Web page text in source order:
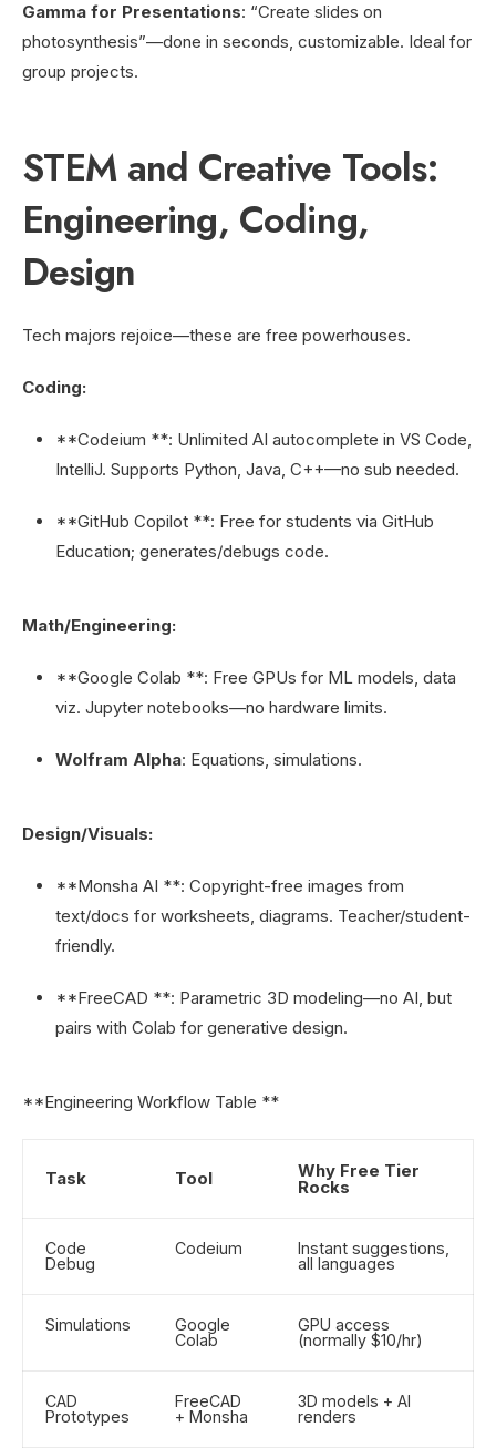
Gamma for Presentations: “Create slides on
photosynthesis”—done in seconds, customizable. Ideal for
group projects.
STEM and Creative Tools:
Engineering, Coding,
Design
Tech majors rejoice—these are free powerhouses.
Coding:
**Codeium **: Unlimited AI autocomplete in VS Code,
IntelliJ. Supports Python, Java, C++—no sub needed.
**GitHub Copilot **: Free for students via GitHub
Education; generates/debugs code.
Math/Engineering:
**Google Colab **: Free GPUs for ML models, data
viz. Jupyter notebooks—no hardware limits.
Wolfram Alpha: Equations, simulations.
Design/Visuals:
**Monsha AI **: Copyright-free images from
text/docs for worksheets, diagrams. Teacher/student-
friendly.
**FreeCAD **: Parametric 3D modeling—no AI, but
pairs with Colab for generative design.
**Engineering Workflow Table **
Task Tool Why Free Tier
Rocks
Code
Debug
Codeium
Instant suggestions,
all languages
Simulations
Google
Colab
GPU access
(normally $10/hr)
CAD
Prototypes
FreeCAD
+ Monsha
3D models + AI
renders